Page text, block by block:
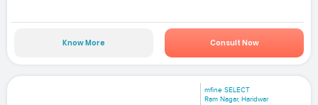
Know More Consult Now
mfine SELECT
Ram Nagar, Haridwar